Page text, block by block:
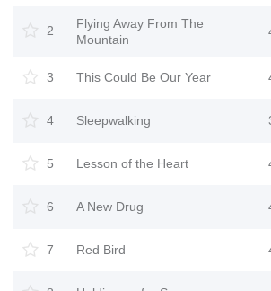
2
Flying Away From The
Mountain
3 This Could Be Our Year
4 Sleepwalking
5 Lesson of the Heart
6 A New Drug
7 Red Bird